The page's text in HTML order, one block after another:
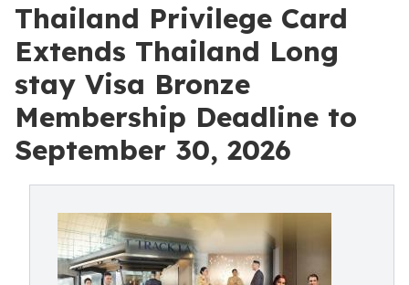
Thailand Privilege Card
Extends Thailand Long
stay Visa Bronze
Membership Deadline to
September 30, 2026